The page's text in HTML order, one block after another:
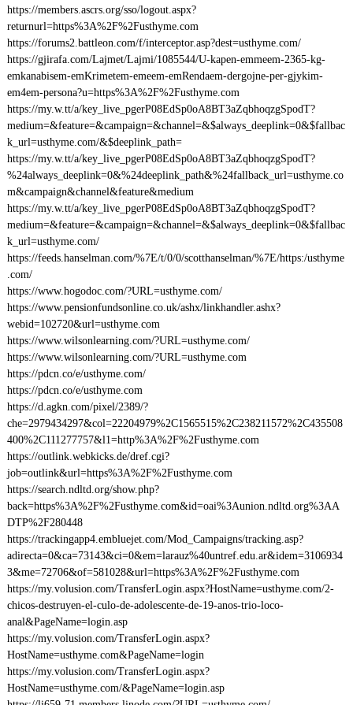
https://members.ascrs.org/sso/logout.aspx?
returnurl=https%3A%2F%2Fusthyme.com
https://forums2.battleon.com/f/interceptor.asp?dest=usthyme.com/
https://gjirafa.com/Lajmet/Lajmi/1085544/U-kapen-emmeem-2365-kg-
emkanabisem-emKrimetem-emeem-emRendaem-dergojne-per-gjykim-
em4em-persona?u=https%3A%2F%2Fusthyme.com
https://my.w.tt/a/key_live_pgerP08EdSp0oA8BT3aZqbhoqzgSpodT?
medium=&feature=&campaign=&channel=&$always_deeplink=0&$fallbac
k_url=usthyme.com/&$deeplink_path=
https://my.w.tt/a/key_live_pgerP08EdSp0oA8BT3aZqbhoqzgSpodT?
%24always_deeplink=0&%24deeplink_path&%24fallback_url=usthyme.co
m&campaign&channel&feature&medium
https://my.w.tt/a/key_live_pgerP08EdSp0oA8BT3aZqbhoqzgSpodT?
medium=&feature=&campaign=&channel=&$always_deeplink=0&$fallbac
k_url=usthyme.com/
https://feeds.hanselman.com/%7E/t/0/0/scotthanselman/%7E/https:/usthyme
.com/
https://www.hogodoc.com/?URL=usthyme.com/
https://www.pensionfundsonline.co.uk/ashx/linkhandler.ashx?
webid=102720&url=usthyme.com
https://www.wilsonlearning.com/?URL=usthyme.com/
https://www.wilsonlearning.com/?URL=usthyme.com
https://pdcn.co/e/usthyme.com/
https://pdcn.co/e/usthyme.com
https://d.agkn.com/pixel/2389/?
che=2979434297&col=22204979%2C1565515%2C238211572%2C435508
400%2C111277757&l1=http%3A%2F%2Fusthyme.com
https://outlink.webkicks.de/dref.cgi?
job=outlink&url=https%3A%2F%2Fusthyme.com
https://search.ndltd.org/show.php?
back=https%3A%2F%2Fusthyme.com&id=oai%3Aunion.ndltd.org%3AA
DTP%2F280448
https://trackingapp4.embluejet.com/Mod_Campaigns/tracking.asp?
adirecta=0&ca=73143&ci=0&em=larauz%40untref.edu.ar&idem=3106934
3&me=72706&of=581028&url=https%3A%2F%2Fusthyme.com
https://my.volusion.com/TransferLogin.aspx?HostName=usthyme.com/2-
chicos-destruyen-el-culo-de-adolescente-de-19-anos-trio-loco-
anal&PageName=login.asp
https://my.volusion.com/TransferLogin.aspx?
HostName=usthyme.com&PageName=login
https://my.volusion.com/TransferLogin.aspx?
HostName=usthyme.com/&PageName=login.asp